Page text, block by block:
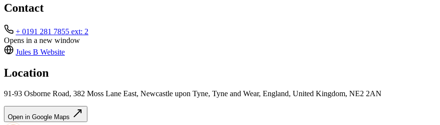
Contact
+ 0191 281 7855 ext: 2
Opens in a new window
Jules B Website
Location
91-93 Osborne Road, 382 Moss Lane East, Newcastle upon Tyne, Tyne and Wear, England, United Kingdom, NE2 2AN
Open in Google Maps